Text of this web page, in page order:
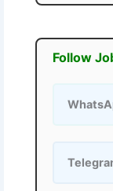
Follow